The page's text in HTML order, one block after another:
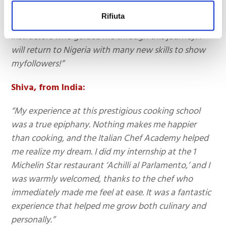
Rifiuta
cooking school, thanks to the kind and attentive
staff who welcomed me and the renowned
instructors who guided me through this journey. I
will return to Nigeria with many new skills to show
myfollowers!”
Shiva, from India:
“My experience at this prestigious cooking school
was a true epiphany. Nothing makes me happier
than cooking, and the Italian Chef Academy helped
me realize my dream. I did my internship at the 1
Michelin Star restaurant ‘Achilli al Parlamento,’ and I
was warmly welcomed, thanks to the chef who
immediately made me feel at ease. It was a fantastic
experience that helped me grow both culinary and
personally.”